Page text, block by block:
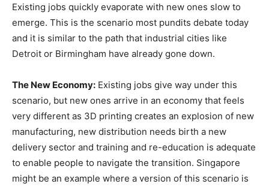
Existing jobs quickly evaporate with new ones slow to
emerge. This is the scenario most pundits debate today
and it is similar to the path that industrial cities like
Detroit or Birmingham have already gone down.
The New Economy: Existing jobs give way under this
scenario, but new ones arrive in an economy that feels
very different as 3D printing creates an explosion of new
manufacturing, new distribution needs birth a new
delivery sector and training and re-education is adequate
to enable people to navigate the transition. Singapore
might be an example where a version of this scenario is